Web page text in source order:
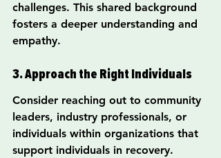
challenges. This shared background
fosters a deeper understanding and
empathy.
3. Approach the Right Individuals
Consider reaching out to community
leaders, industry professionals, or
individuals within organizations that
support individuals in recovery.